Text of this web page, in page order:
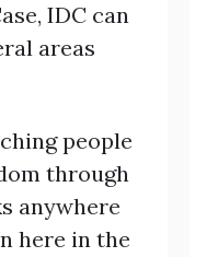
IDC can
areas
people
through
anywhere
here in the